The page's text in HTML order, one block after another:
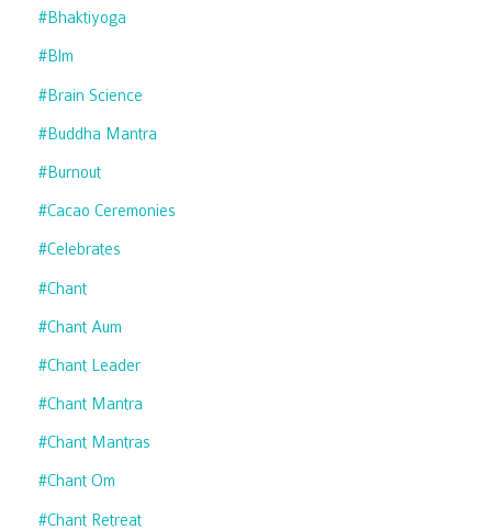
#bhaktiyoga
#blm
#brain Science
#buddha Mantra
#burnout
#cacao Ceremonies
#celebrates
#chant
#chant Aum
#chant Leader
#chant Mantra
#chant Mantras
#chant Om
#chant Retreat